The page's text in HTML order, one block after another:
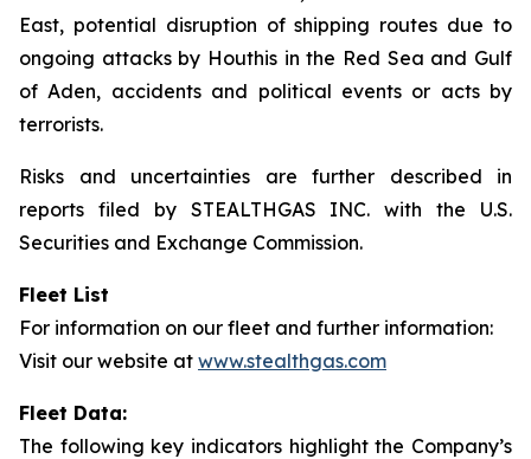
East, potential disruption of shipping routes due to
ongoing attacks by Houthis in the Red Sea and Gulf
of Aden, accidents and political events or acts by
terrorists.
Risks and uncertainties are further described in
reports filed by STEALTHGAS INC. with the U.S.
Securities and Exchange Commission.
Fleet List
For information on our fleet and further information:
Visit our website at www.stealthgas.com
Fleet Data:
The following key indicators highlight the Company’s